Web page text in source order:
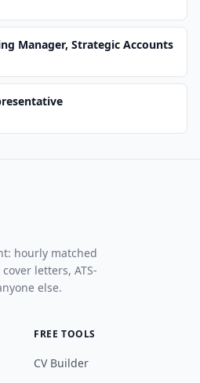
Manager, Strategic Accounts
hourly matched
letters, ATS-
else.
FREE TOOLS
CV Builder